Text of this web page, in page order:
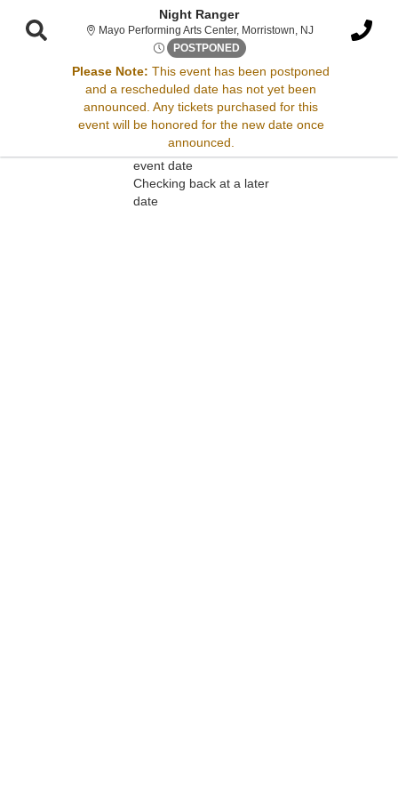
Night Ranger
Mayo Performing Arts Center, Morristown, NJ Mayo
POSTPONED Wed, Nov 5, 2070 @ <div
Please Note: This event has been postponed
and a rescheduled date has not yet been
announced. Any tickets purchased for this
event will be honored for the new date once
announced.
Sorry, there are no results for this event.
Please try:
Searching for a different
event date
Checking back at a later
date